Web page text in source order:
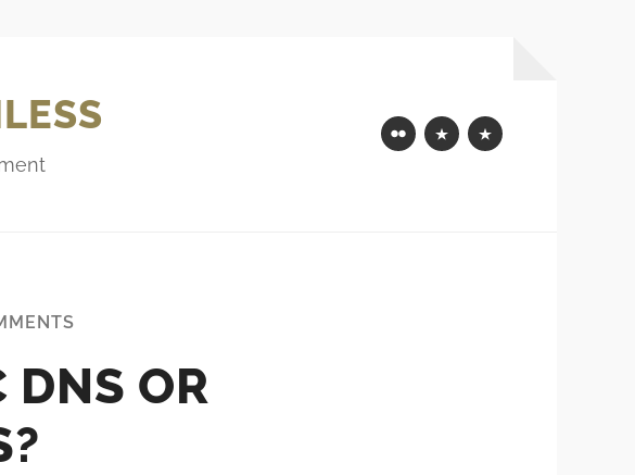
FlickrMastodon
Bluesky
DNS OR